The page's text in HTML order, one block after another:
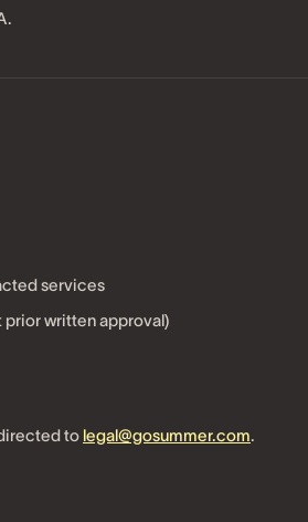
services
prior written approval)
to legal@gosummer.com.